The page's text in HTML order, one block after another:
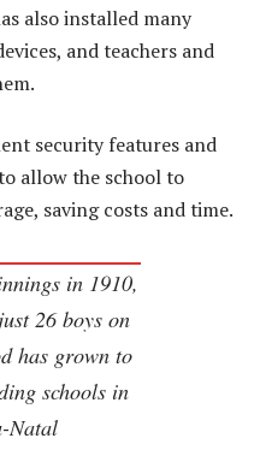
also installed many
and teachers and
security features and
allow the school to
saving costs and time.
in 1910,
26 boys on
has grown to
schools in
Natal